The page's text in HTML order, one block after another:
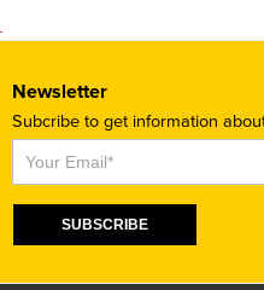
Newsletter
Subcribe to get information
Subscribe
SUBSCRIBE